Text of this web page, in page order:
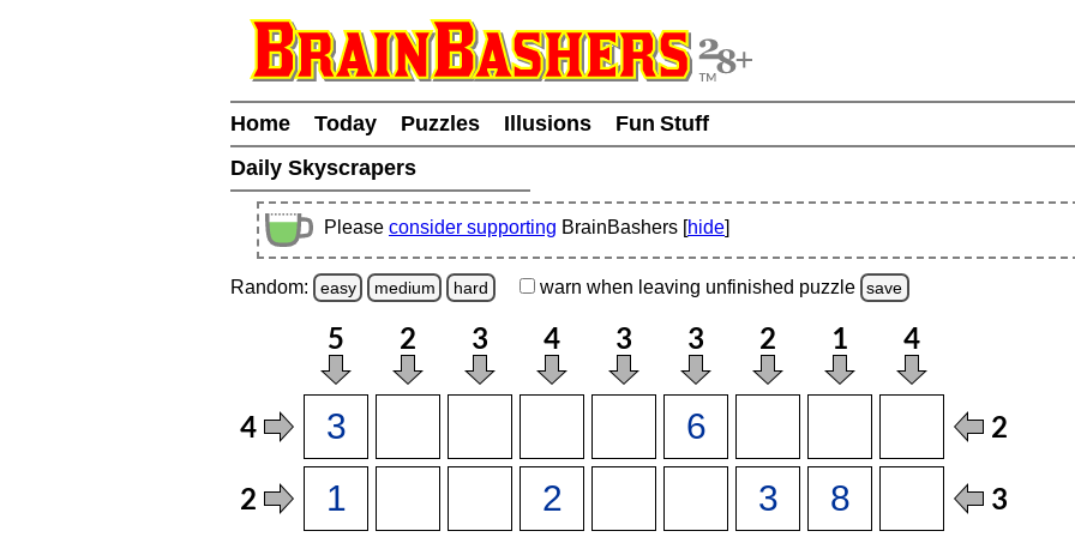
Home Today Puzzles Illusions
Fun Stuff
Daily Skyscrapers
Please consider supporting BrainBashers [hide]
Random: easy medium hard warn when leaving unfinished puzzle save